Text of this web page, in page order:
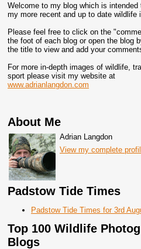
Welcome to my blog which is intended
my more recent and up to date wildlife
Please feel free to click on the
the foot of each blog or open the blog
the title to view and add your
For more in-depth images of wildlife,
sport please visit my website at
www.adrianlangdon.com
About Me
Adrian Langdon
View my complete
Padstow Tide Times
Padstow Tide Times for 3rd
Top 100 Wildlife
Blogs